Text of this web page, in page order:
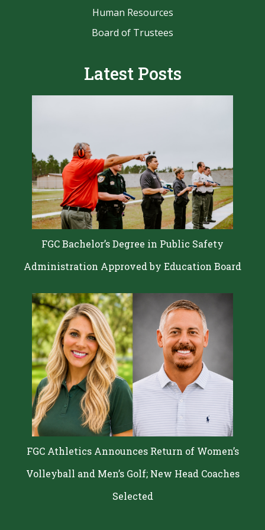
Human Resources
Board of Trustees
Latest Posts
FGC Bachelor’s Degree in Public Safety
Administration Approved by Education Board
FGC Athletics Announces Return of Women’s
Volleyball and Men’s Golf; New Head Coaches
Selected